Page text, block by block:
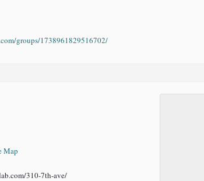
groups/1738961829516702/
Map
310-7th-ave/